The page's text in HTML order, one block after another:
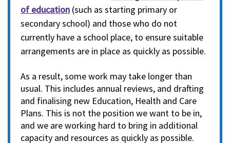
of education (such as starting primary or
secondary school) and those who do not
currently have a school place, to ensure suitable
arrangements are in place as quickly as possible.
As a result, some work may take longer than
usual. This includes annual reviews, and drafting
and finalising new Education, Health and Care
Plans. This is not the position we want to be in,
and we are working hard to bring in additional
capacity and resources as quickly as possible.